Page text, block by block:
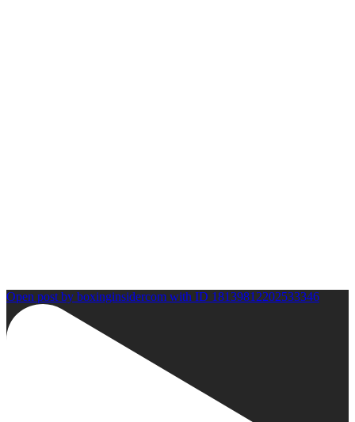
Open post by boxinginsidercom with ID 18139812202533346